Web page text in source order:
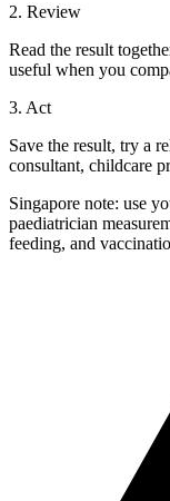
2. Review
Read the result
useful when you
3. Act
Save the result, try a
consultant, childcare
Singapore note: use
paediatrician
feeding, and